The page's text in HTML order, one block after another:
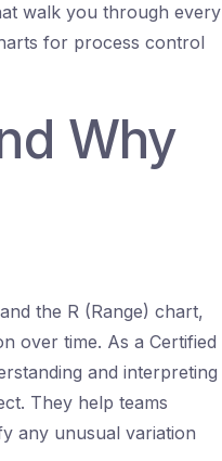
walk you through every
for process control
Why
the R (Range) chart,
over time. As a Certified
and interpreting
They help teams
any unusual variation